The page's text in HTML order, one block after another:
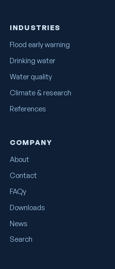
INDUSTRIES
Flood early warning
Drinking water
Water quality
Climate & research
References
COMPANY
About
Contact
FAQy
Downloads
News
Search